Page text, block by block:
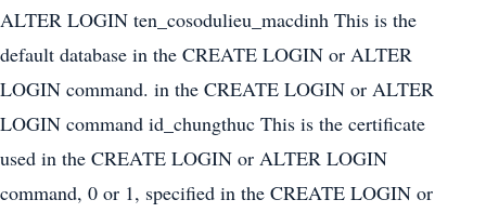
ALTER LOGIN ten_cosodulieu_macdinh This is the
default database in the CREATE LOGIN or ALTER
LOGIN command. in the CREATE LOGIN or ALTER
LOGIN command id_chungthuc This is the certificate
used in the CREATE LOGIN or ALTER LOGIN
command, 0 or 1, specified in the CREATE LOGIN or